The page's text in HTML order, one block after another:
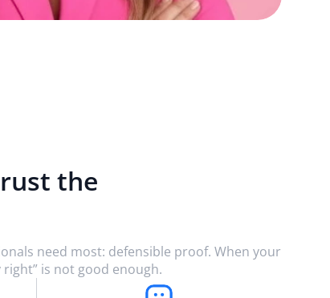
the
need most: defensible proof. When your
is not good enough.